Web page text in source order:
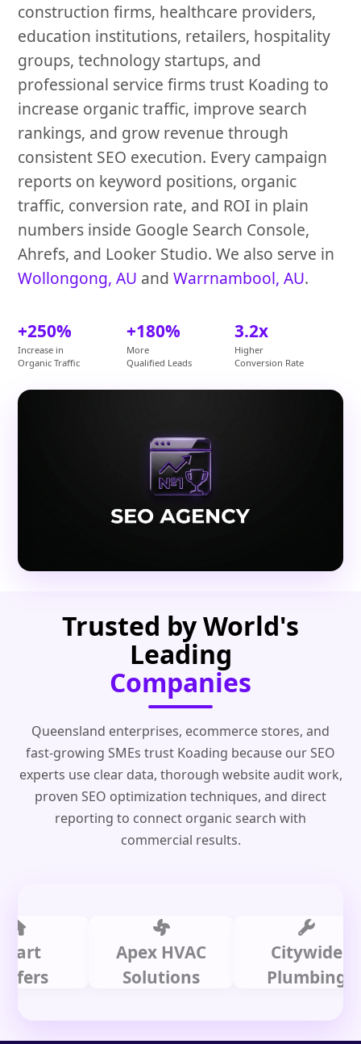
construction firms, healthcare providers,
education institutions, retailers, hospitality
groups, technology startups, and
professional service firms trust Koading to
increase organic traffic, improve search
rankings, and grow revenue through
consistent SEO execution. Every campaign
reports on keyword positions, organic
traffic, conversion rate, and ROI in plain
numbers inside Google Search Console,
Ahrefs, and Looker Studio. We also serve in
Wollongong, AU andWarrnambool, AU.
+250%
Increase in
Organic Traffic
+180%
More
Qualified Leads
3.2x
Higher
Conversion Rate
Trusted by World's
Leading
Companies
Queensland enterprises, ecommerce stores, and
fast-growing SMEs trust Koading because our SEO
experts use clear data, thorough website audit work,
proven SEO optimization techniques, and direct
reporting to connect organic search with
commercial results.
Apex HVAC
Solutions
Citywide
Plumbing